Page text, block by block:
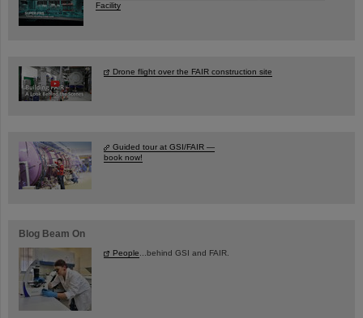
Facility
Drone flight over the FAIR construction site
Guided tour at GSI/FAIR —
book now!
Blog Beam On
People ...behind GSI and FAIR.